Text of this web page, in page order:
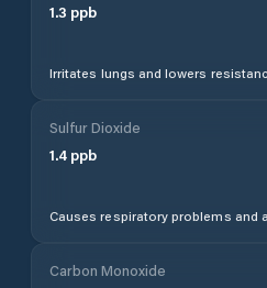
1.3 ppb
Irritates lungs and lowers
Sulfur Dioxide
1.4 ppb
Causes respiratory problems and
Carbon Monoxide